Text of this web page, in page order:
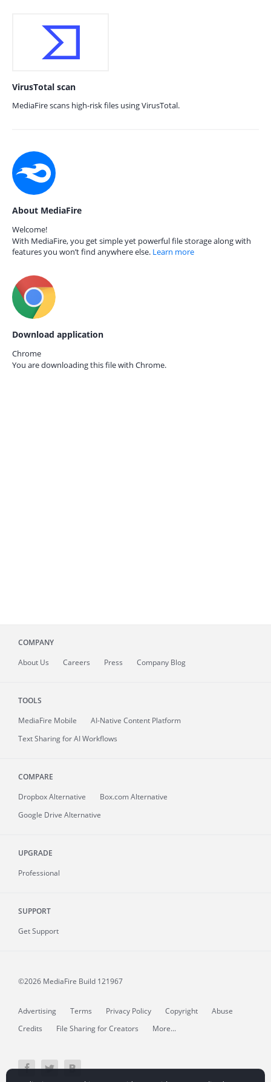
VirusTotal scan
MediaFire scans high-risk files using VirusTotal.
About MediaFire
Welcome!
With MediaFire, you get simple yet powerful file storage along with
features you won’t find anywhere else. Learn more
Download application
Chrome
You are downloading this file with Chrome.
COMPANY
About Us Careers Press Company Blog
TOOLS
MediaFire Mobile
AI-Native Content Platform
Text Sharing for AI Workflows
COMPARE
Dropbox Alternative
Box.com Alternative
Google Drive Alternative
UPGRADE
Professional
SUPPORT
Get Support
©2026 MediaFire Build 121967
Advertising Terms Privacy Policy Copyright
Abuse
Credits
File Sharing for Creators More...